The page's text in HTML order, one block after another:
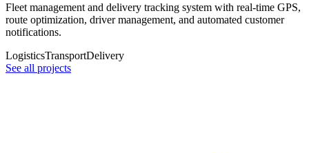
Fleet management and delivery tracking system with real-time GPS,
route optimization, driver management, and automated customer
notifications.
LogisticsTransportDelivery
See all projects